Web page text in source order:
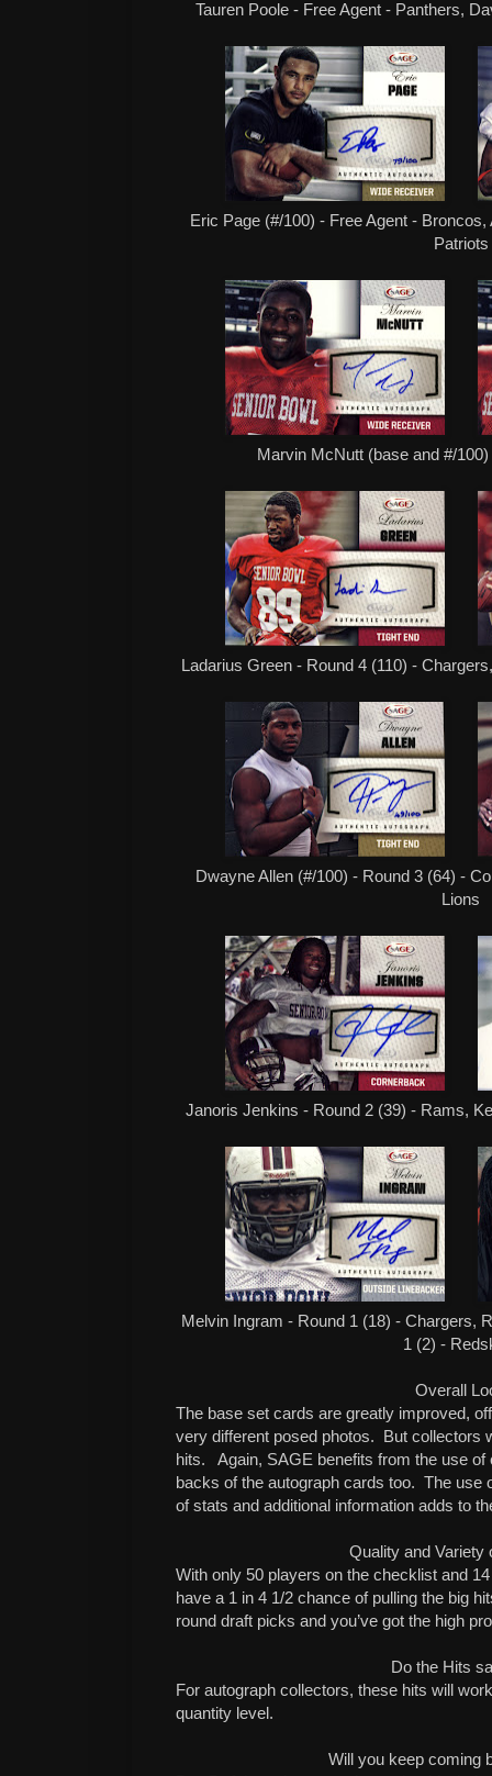
Tauren Poole - Free Agent - Panthers,
Eric Page (#/100) - Free Agent -
Patriots
Marvin McNutt (base and #/
Ladarius Green - Round 4 (110) -
Dwayne Allen (#/100) - Round 3 (64) -
Lions
Janoris Jenkins - Round 2 (39) - Rams,
Melvin Ingram - Round 1 (18) - Chargers,
1 (2) -
Overall
The base set cards are greatly improved,
very different posed photos. But collectors
hits. Again, SAGE benefits from the use
backs of the autograph cards too. The use
of stats and additional information adds to
Quality and Variety
With only 50 players on the checklist and
have a 1 in 4 1/2 chance of pulling the big
round draft picks and you’ve got the high
Do the Hits
For autograph collectors, these hits will
quantity level.
Will you keep coming